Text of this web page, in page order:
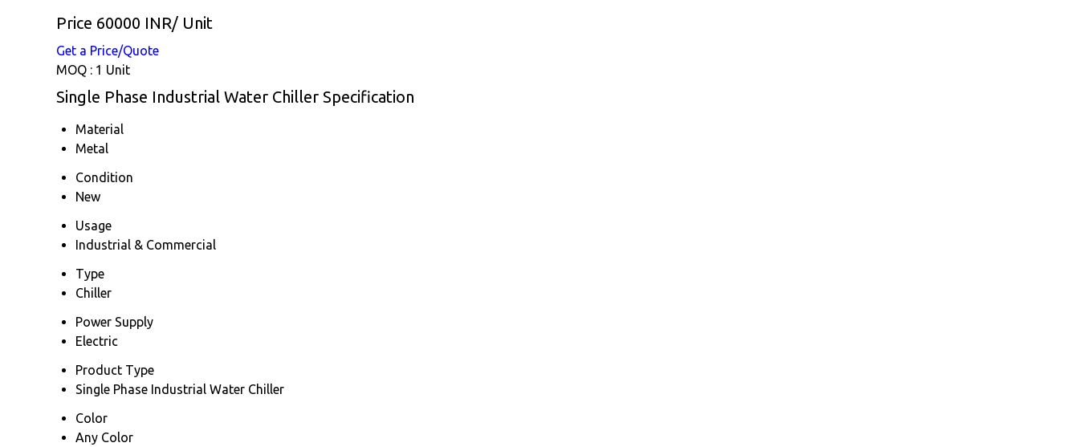
Price 60000 INR/ Unit
Get a Price/Quote
MOQ : 1 Unit
Single Phase Industrial Water Chiller Specification
Material
Metal
Condition
New
Usage
Industrial & Commercial
Type
Chiller
Power Supply
Electric
Product Type
Single Phase Industrial Water Chiller
Color
Any Color